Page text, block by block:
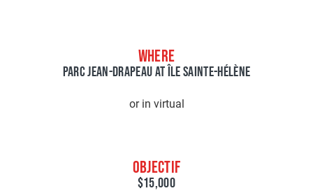
WHERE
PARC JEAN-DRAPEAU AT ÎLE SAINTE-HÉLÈNE
or in virtual
OBJECTIF
$15,000